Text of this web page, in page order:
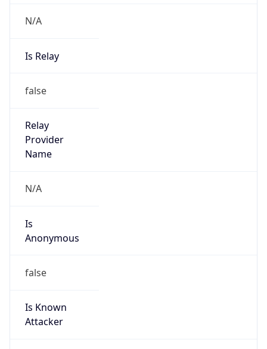
N/A
Is Relay
false
Relay
Provider
Name
N/A
Is
Anonymous
false
Is Known
Attacker